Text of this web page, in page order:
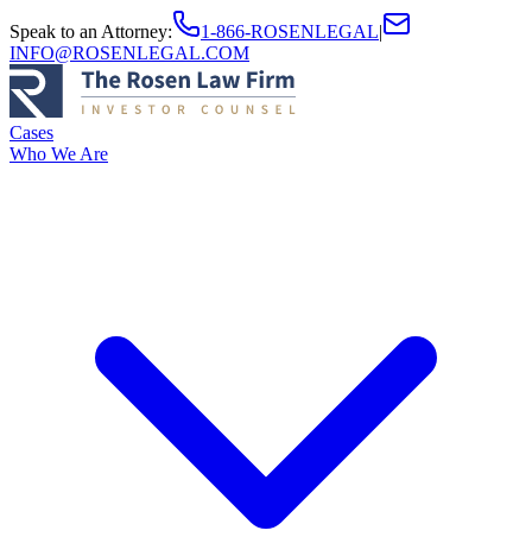
Speak to an Attorney: 1-866-ROSENLEGAL|
INFO@ROSENLEGAL.COM
Cases
Who We Are